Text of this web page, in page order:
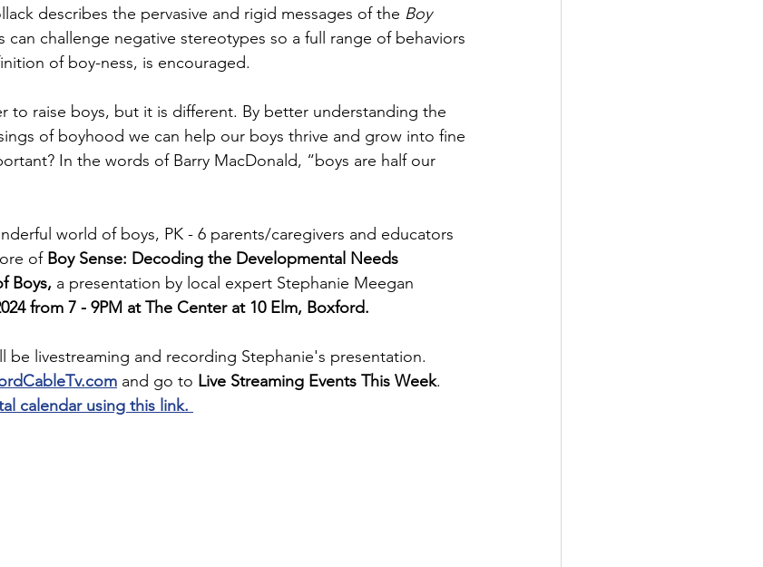
describes the pervasive and rigid messages of the Boy
can challenge negative stereotypes so a full range of behaviors
of boy-ness, is encouraged.
to raise boys, but it is different. By better understanding the
of boyhood we can help our boys thrive and grow into fine
In the words of Barry MacDonald, “boys are half our
world of boys, PK - 6 parents/caregivers and educators
of Boy Sense: Decoding the Developmental Needs
Boys, a presentation by local expert Stephanie Meegan
from 7 - 9PM at The Center at 10 Elm, Boxford.
be livestreaming and recording Stephanie's presentation.
and go to Live Streaming Events This Week.
calendar using this link.